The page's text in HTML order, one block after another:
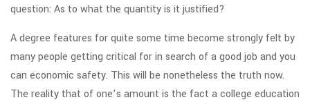
question: As to what the quantity is it justified?
A degree features for quite some time become strongly felt by
many people getting critical for in search of a good job and you
can economic safety. This will be nonetheless the truth now.
The reality that of one’s amount is the fact a college education